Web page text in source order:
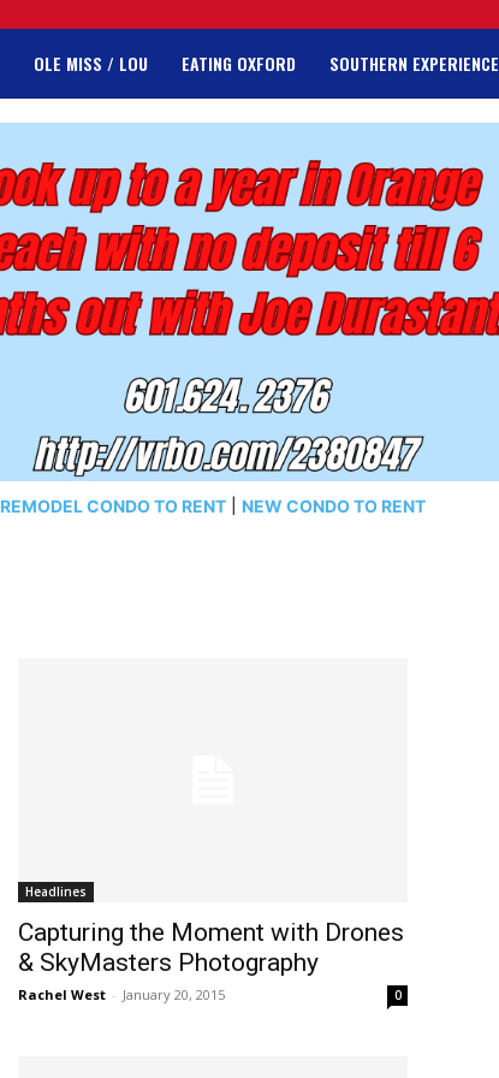
OLE MISS / LOU EATING OXFORD SOUTHERN EXPERIENCE
REMODEL CONDO TO RENT NEW CONDO TO RENT
Headlines
Capturing the Moment with Drones
& SkyMasters Photography
Rachel West - January 20, 2015 0